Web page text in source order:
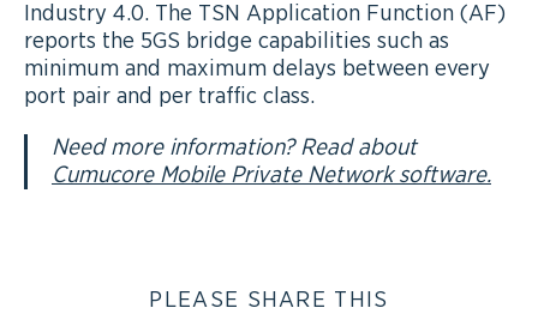
Industry 4.0. The TSN Application Function (AF)
reports the 5GS bridge capabilities such as
minimum and maximum delays between every
port pair and per traffic class.
Need more information? Read about
Cumucore Mobile Private Network software.
PLEASE SHARE THIS